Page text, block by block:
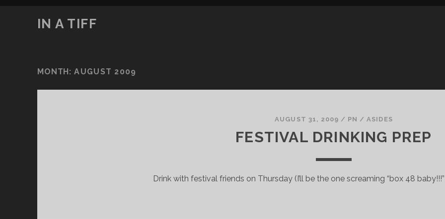
IN A TIFF
MONTH:AUGUST 2009
AUGUST 31, 2009 / PN /ASIDES
FESTIVAL DRINKING PREP
Drink with festival friends on Thursday (I’ll be the one screaming “box 48